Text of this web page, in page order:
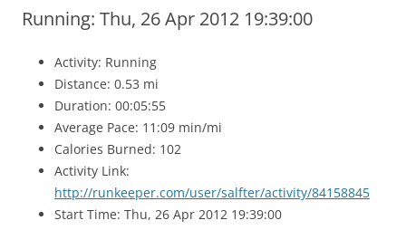
Running: Thu, 26 Apr 2012 19:39:00
Activity: Running
Distance: 0.53 mi
Duration: 00:05:55
Average Pace: 11:09 min/mi
Calories Burned: 102
Activity Link:
http://runkeeper.com/user/salfter/activity/84158845
Start Time: Thu, 26 Apr 2012 19:39:00